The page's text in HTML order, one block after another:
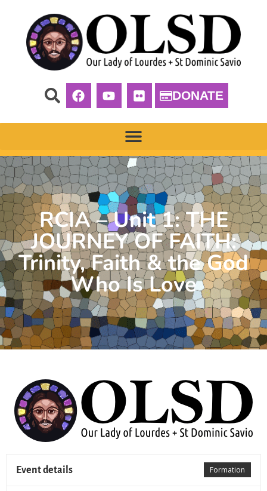
DONATE
RCIA – Unit 1: THE
JOURNEY OF FAITH:
Trinity, Faith & the God
Who Is Love
Formation
Event details